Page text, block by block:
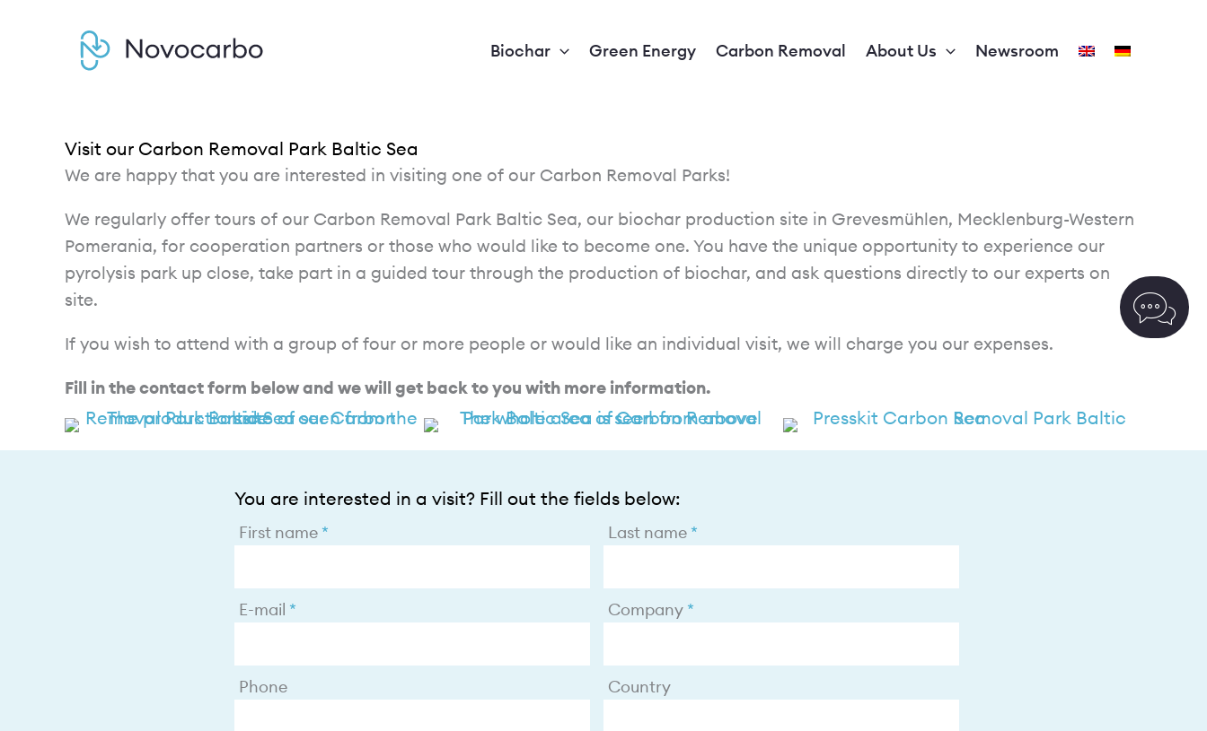
Biochar Green Energy Carbon Removal About Us Newsroom
Visit our Carbon Removal Park Baltic Sea
We are happy that you are interested in visiting one of our Carbon Removal Parks!
We regularly offer tours of our Carbon Removal Park Baltic Sea, our biochar production site in Grevesmühlen, Mecklenburg-Western
Pomerania, for cooperation partners or those who would like to become one. You have the unique opportunity to experience our
pyrolysis park up close, take part in a guided tour through the production of biochar, and ask questions directly to our experts on
site.
If you wish to attend with a group of four or more people or would like an individual visit, we will charge you our expenses.
Fill in the contact form below and we will get back to you with more information.
You are interested in a visit? Fill out the fields below:
First name Last name
E-mail Company
Phone Country